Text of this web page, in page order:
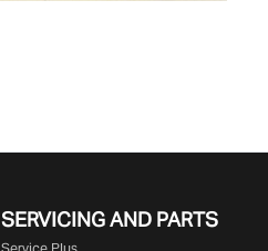
SERVICING AND PARTS